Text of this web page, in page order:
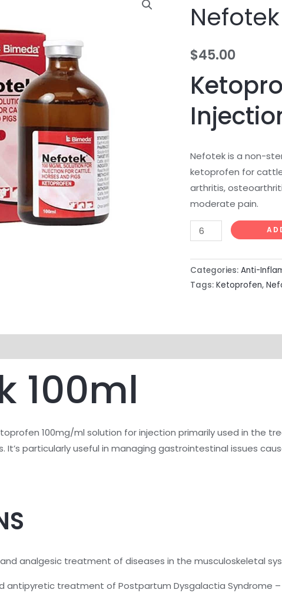
$45.00
Nefotek is a non-
ketoprofen for
arthritis,
moderate pain.
100ml
quantity
Categories: Anti-
Tags: Ketoprofen,
100ml
100mg/ml solution for injection primarily used in the
It’s particularly useful in managing gastrointestinal issues
analgesic treatment of diseases in the musculoskeletal
antipyretic treatment of Postpartum Dysgalactia Syndrome –